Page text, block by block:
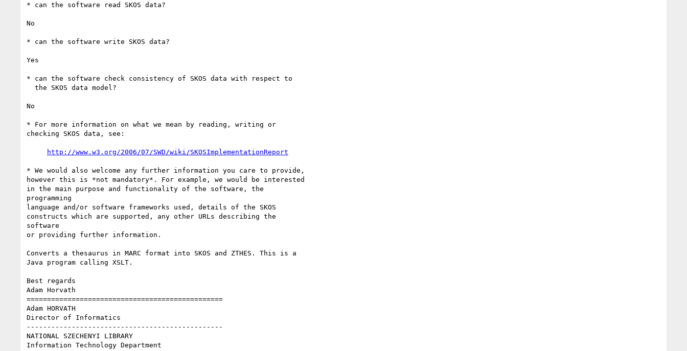
* can the software read SKOS data?
No
* can the software write SKOS data?
Yes
* can the software check consistency of SKOS data with respect to
No
* For more information on what we mean by reading, writing or
checking SKOS data, see:
http://www.w3.org/2006/07/SWD/wiki/SKOSImplementationReport
* We would also welcome any further information you care to provide,
however this is *not mandatory*. For example, we would be interested
in the main purpose and functionality of the software, the
programming
language and/or software frameworks used, details of the SKOS
constructs which are supported, any other URLs describing the
software
or providing further information.
Converts a thesaurus in MARC format into SKOS and ZTHES. This is a
Java program calling XSLT.
Best regards
Adam Horvath
================================================
Adam HORVATH
Director of Informatics
------------------------------------------------
NATIONAL SZECHENYI LIBRARY
Information Technology Department